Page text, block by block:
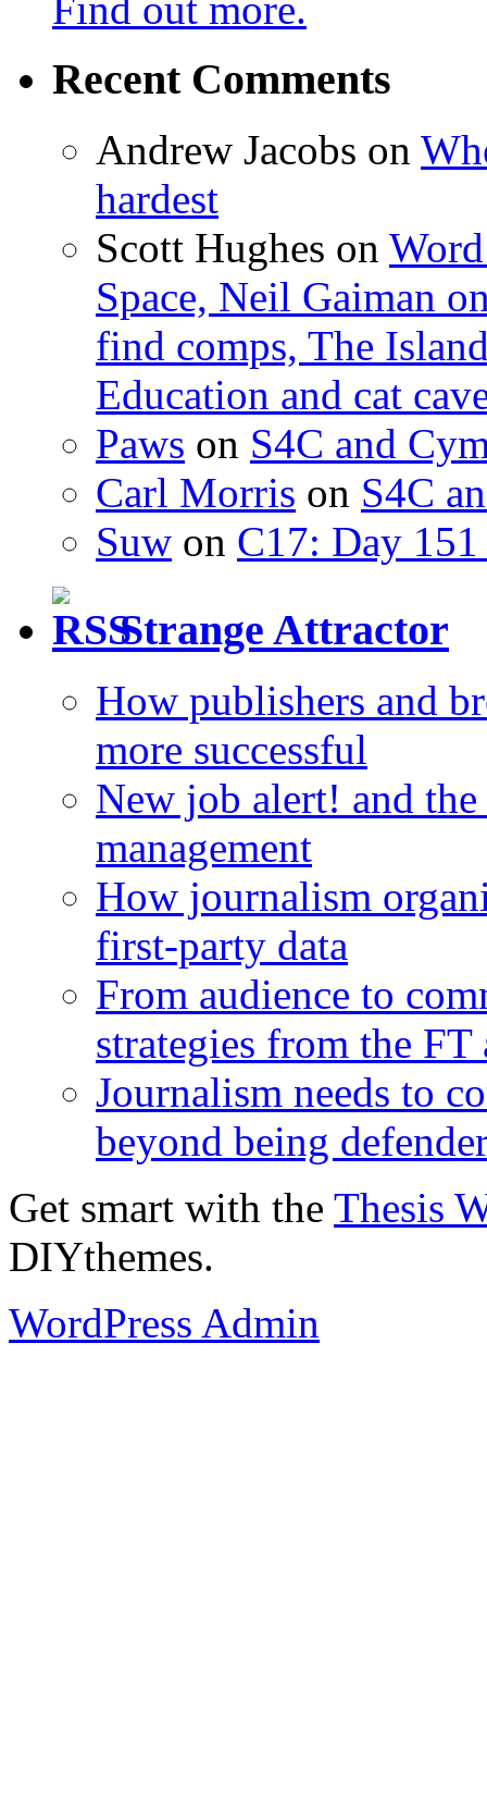
Recent Comments
Andrew Jacobs on
hardest
Scott Hughes on
Space, Neil Gaiman
find comps, The
Education and cat
Paws on S4C and
Carl Morris on S4C
Suw on C17: Day
Strange Attractor
How publishers and
more successful
New job alert! and
management
How journalism
first-party data
From audience to
strategies from the
Journalism needs to
beyond being
Get smart with the Thesis
DIYthemes.
WordPress Admin